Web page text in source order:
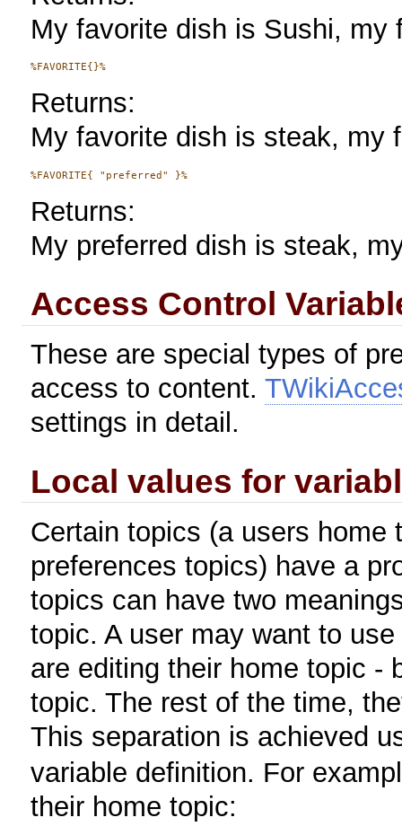
My favorite dish is Sushi, my
Returns:
My favorite dish is steak, my
Returns:
My preferred dish is steak,
Access Control
These are special types of
access to content.
settings in detail.
Local values for
Certain topics (a users home
preferences topics) have a
topics can have two
topic. A user may want to
are editing their home topic -
topic. The rest of the time,
This separation is achieved
variable definition. For
their home topic: